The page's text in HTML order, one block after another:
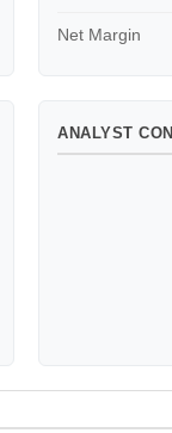
Net Margin
ANALYST